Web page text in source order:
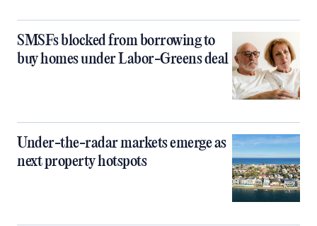
SMSFs blocked from borrowing to
buy homes under Labor-Greens deal
Under-the-radar markets emerge as
next property hotspots